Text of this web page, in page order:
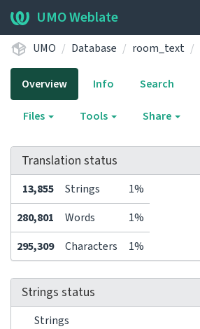
UMO Weblate
UMO Database room_text
Overview Info Search
Files Tools Share
Translation status
13,855 Strings 1%
280,801 Words
1%
295,309
Characters 1%
Strings status
Strings